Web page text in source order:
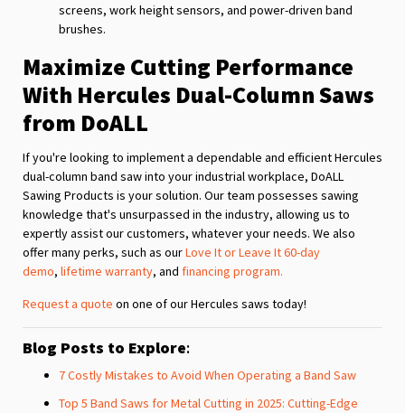
screens, work height sensors, and power-driven band
brushes.
Maximize Cutting Performance
With Hercules Dual-Column Saws
from DoALL
If you're looking to implement a dependable and efficient Hercules
dual-column band saw into your industrial workplace, DoALL
Sawing Products is your solution. Our team possesses sawing
knowledge that's unsurpassed in the industry, allowing us to
expertly assist our customers, whatever your needs. We also
offer many perks, such as ourLove It or Leave It 60-day
demo, lifetime warranty, and financing program.
Request a quote on one of our Hercules saws today!
Blog Posts to Explore:
7 Costly Mistakes to Avoid When Operating a Band Saw
Top 5 Band Saws for Metal Cutting in 2025: Cutting-Edge